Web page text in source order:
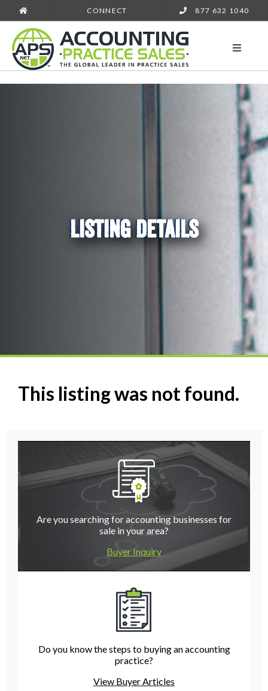
CONNECT 877 632 1040
LISTING DETAILS
This listing was not found.
Are you searching for accounting businesses for
sale in your area?
Buyer Inquiry
Do you know the steps to buying an accounting
practice?
View Buyer Articles